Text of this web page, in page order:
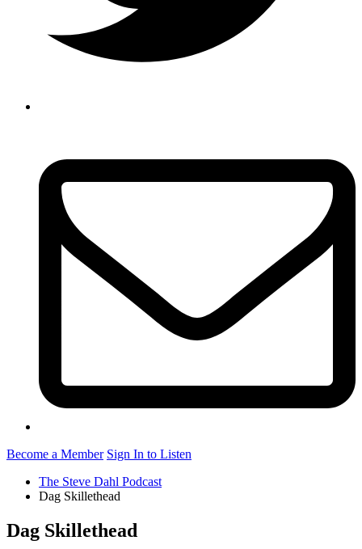
Become a Member Sign In to Listen
The Steve Dahl Podcast
Dag Skillethead
Dag Skillethead